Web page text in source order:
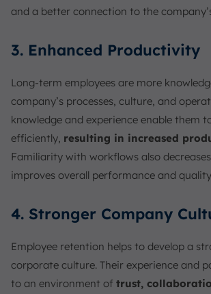
and a better connection to the
3. Enhanced Productivity
Long-term employees are more
company’s processes, culture, and
knowledge and experience enable them
efficiently, resulting in increased
Familiarity with workflows also
improves overall performance and
4. Stronger Company
Employee retention helps to develop a
corporate culture. Their experience and
to an environment of trust,